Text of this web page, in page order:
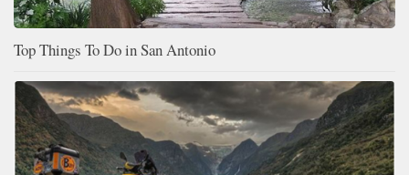
Top Things To Do in San Antonio